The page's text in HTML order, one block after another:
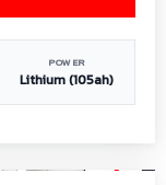
POWER
Lithium (105ah)